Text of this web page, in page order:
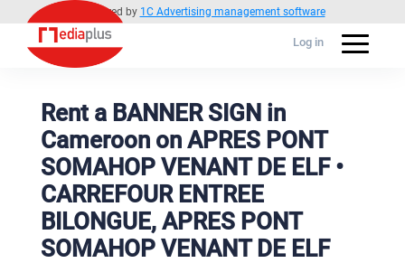
Powered by 1C Advertising management software
Log in
Rent a BANNER SIGN in
Cameroon on APRES PONT
SOMAHOP VENANT DE ELF •
CARREFOUR ENTREE
BILONGUE, APRES PONT
SOMAHOP VENANT DE ELF